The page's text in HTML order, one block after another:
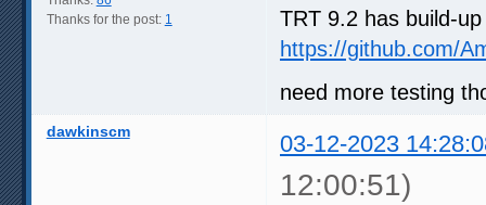
Thanks for the post: 1
TRT 9.2 has build-
https://github.com/
need more testing
dawkinscm 03-12-2023
12:00:51)